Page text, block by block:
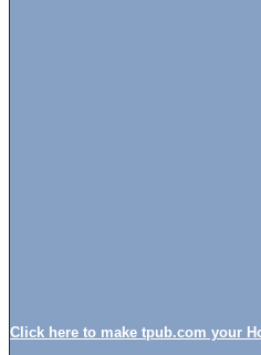
Click here to make tpub.com your